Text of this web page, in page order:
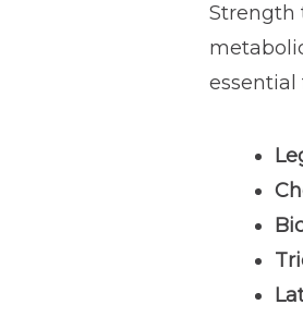
Strength
essential